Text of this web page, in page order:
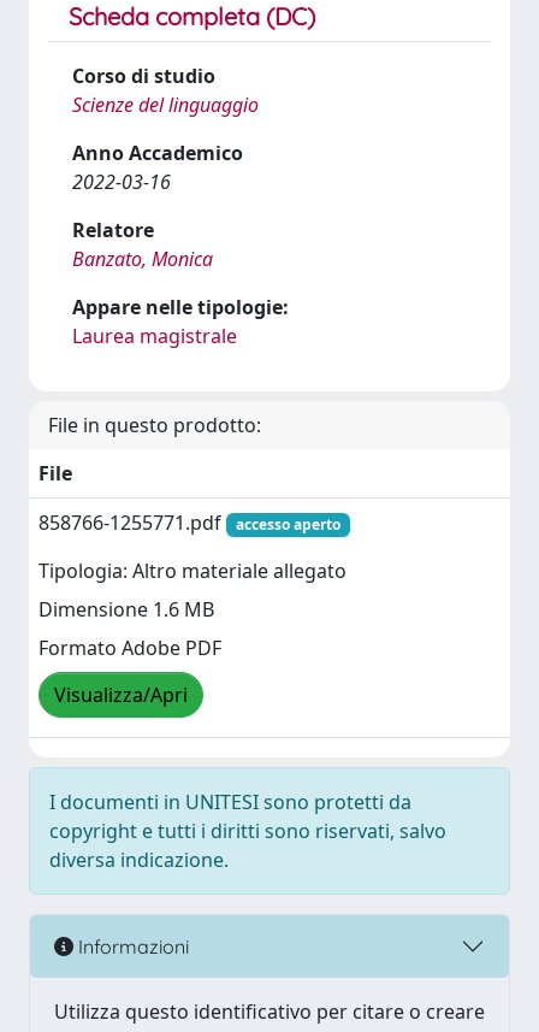
Scheda completa (DC)
Corso di studio
Scienze del linguaggio
Anno Accademico
2022-03-16
Relatore
Banzato, Monica
Appare nelle tipologie:
Laurea magistrale
File in questo prodotto:
File
858766-1255771.pdf
accesso aperto
Tipologia: Altro materiale allegato
Dimensione 1.6 MB
Formato Adobe PDF
Visualizza/Apri
I documenti in UNITESI sono protetti da
copyright e tutti i diritti sono riservati, salvo
diversa indicazione.
Informazioni
Utilizza questo identificativo per citare o creare